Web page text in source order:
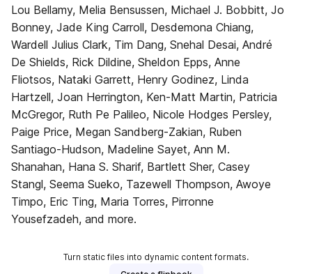
Lou Bellamy, Melia Bensussen, Michael J. Bobbitt, Jo
Bonney, Jade King Carroll, Desdemona Chiang,
Wardell Julius Clark, Tim Dang, Snehal Desai, André
De Shields, Rick Dildine, Sheldon Epps, Anne
Fliotsos, Nataki Garrett, Henry Godinez, Linda
Hartzell, Joan Herrington, Ken-Matt Martin, Patricia
McGregor, Ruth Pe Palileo, Nicole Hodges Persley,
Paige Price, Megan Sandberg-Zakian, Ruben
Santiago-Hudson, Madeline Sayet, Ann M.
Shanahan, Hana S. Sharif, Bartlett Sher, Casey
Stangl, Seema Sueko, Tazewell Thompson, Awoye
Timpo, Eric Ting, Maria Torres, Pirronne
Yousefzadeh, and more.
Turn static files into dynamic content formats.